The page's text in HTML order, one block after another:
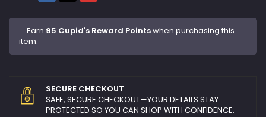
Earn 95 Cupid's Reward Pointswhen purchasing this
item.
SECURE CHECKOUT
SAFE, SECURE CHECKOUT—YOUR DETAILS STAY
PROTECTED SO YOU CAN SHOP WITH CONFIDENCE.